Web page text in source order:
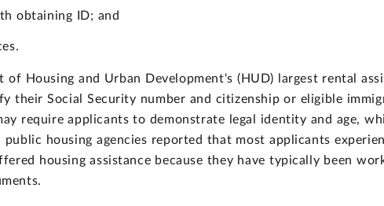
obtaining ID; and
Housing and Urban Development's (HUD) largest rental
their Social Security number and citizenship or eligible
require applicants to demonstrate legal identity and age,
housing agencies reported that most applicants
housing assistance because they have typically been